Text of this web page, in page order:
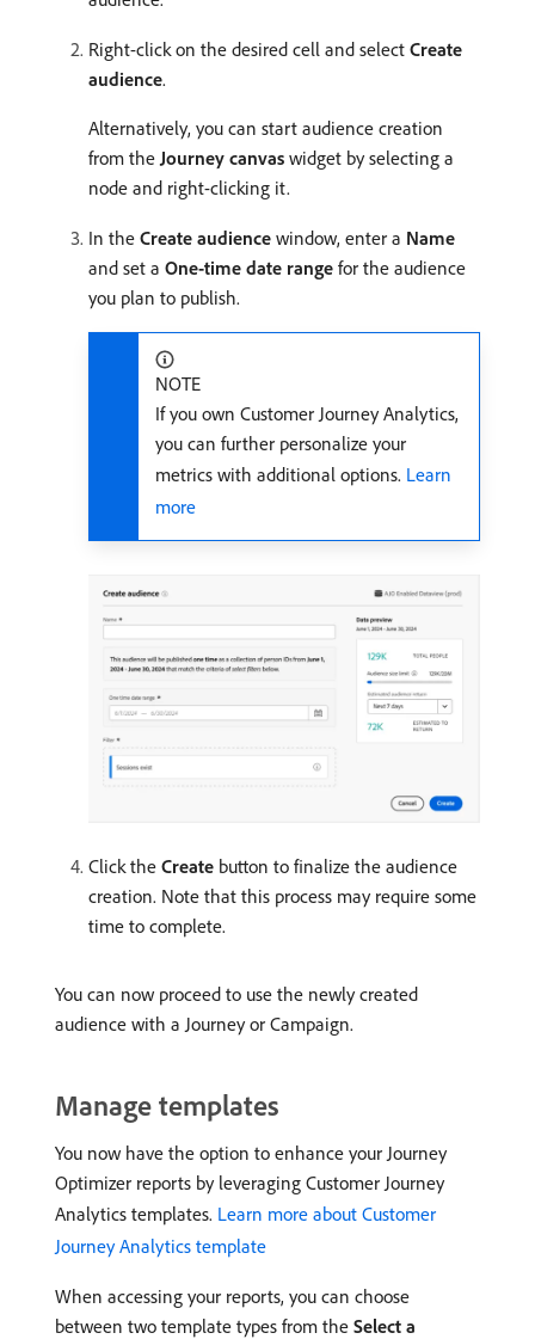
Right-click on the desired cell and select Create
audience.
Alternatively, you can start audience creation
from the Journey canvas widget by selecting a
node and right-clicking it.
In the Create audience window, enter a Name
and set a One-time date range for the audience
you plan to publish.
NOTE
If you own Customer Journey Analytics,
you can further personalize your
metrics with additional options. Learn
more
Click the Create button to finalize the audience
creation. Note that this process may require some
time to complete.
You can now proceed to use the newly created
audience with a Journey or Campaign.
Manage templates
You now have the option to enhance your Journey
Optimizer reports by leveraging Customer Journey
Analytics templates. Learn more about Customer
Journey Analytics template
When accessing your reports, you can choose
between two template types from the Select a